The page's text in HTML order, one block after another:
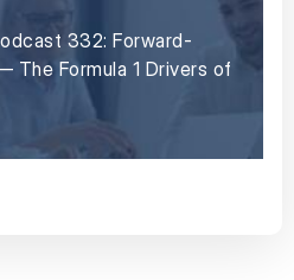
332: Forward-
The Formula 1 Drivers of